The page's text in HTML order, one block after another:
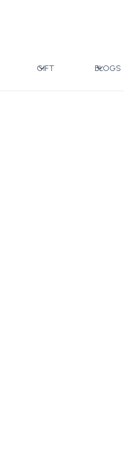
GIFT BLOGS